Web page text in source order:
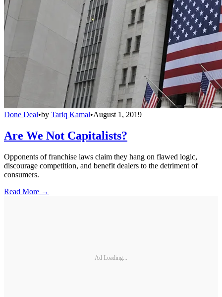
Done Deal•by Tariq Kamal•August 1, 2019
Are We Not Capitalists?
Opponents of franchise laws claim they hang on flawed logic,
discourage competition, and benefit dealers to the detriment of
consumers.
Read More →
Ad Loading...